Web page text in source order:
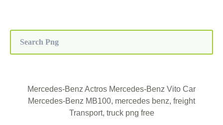
Mercedes-Benz Actros Mercedes-Benz Vito Car
Mercedes-Benz MB100, mercedes benz, freight
Transport, truck png free